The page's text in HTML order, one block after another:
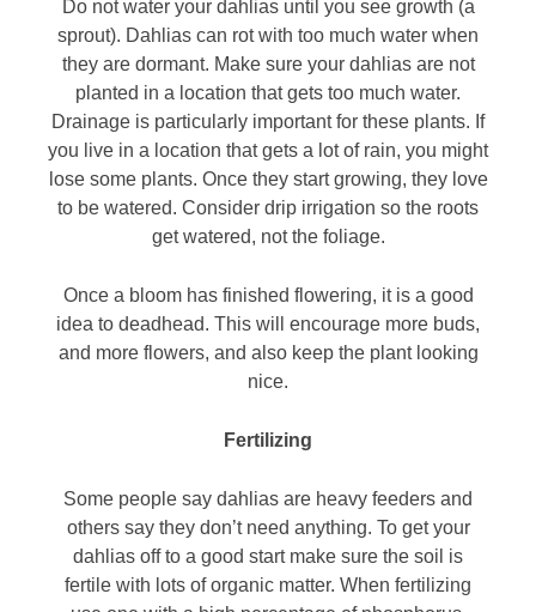
Do not water your dahlias until you see growth (a
sprout). Dahlias can rot with too much water when
they are dormant. Make sure your dahlias are not
planted in a location that gets too much water.
Drainage is particularly important for these plants. If
you live in a location that gets a lot of rain, you might
lose some plants. Once they start growing, they love
to be watered. Consider drip irrigation so the roots
get watered, not the foliage.
Once a bloom has finished flowering, it is a good
idea to deadhead. This will encourage more buds,
and more flowers, and also keep the plant looking
nice.
Fertilizing
Some people say dahlias are heavy feeders and
others say they don’t need anything. To get your
dahlias off to a good start make sure the soil is
fertile with lots of organic matter. When fertilizing